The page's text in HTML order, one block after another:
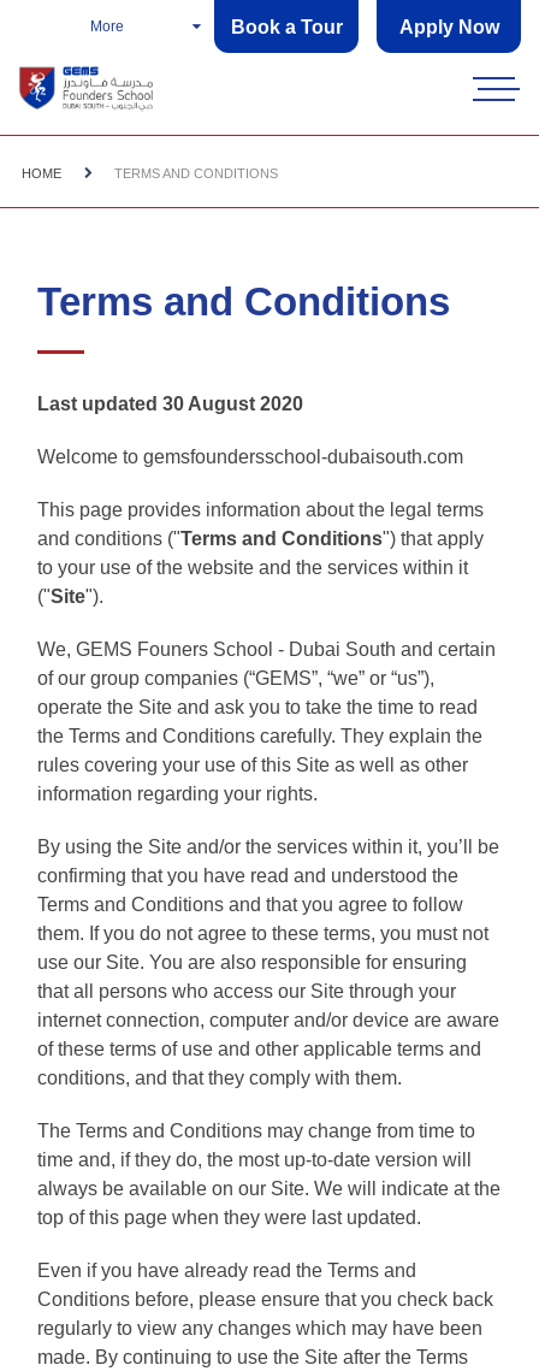
More Book a Tour Apply Now
HOME TERMS AND CONDITIONS
Terms and Conditions
Last updated 30 August 2020
Welcome to gemsfoundersschool-dubaisouth.com
This page provides information about the legal terms
and conditions ("Terms and Conditions") that apply
to your use of the website and the services within it
("Site").
We, GEMS Founers School - Dubai South and certain
of our group companies (“GEMS”, “we” or “us”),
operate the Site and ask you to take the time to read
the Terms and Conditions carefully. They explain the
rules covering your use of this Site as well as other
information regarding your rights.
By using the Site and/or the services within it, you’ll be
confirming that you have read and understood the
Terms and Conditions and that you agree to follow
them. If you do not agree to these terms, you must not
use our Site. You are also responsible for ensuring
that all persons who access our Site through your
internet connection, computer and/or device are aware
of these terms of use and other applicable terms and
conditions, and that they comply with them.
The Terms and Conditions may change from time to
time and, if they do, the most up-to-date version will
always be available on our Site. We will indicate at the
top of this page when they were last updated.
Even if you have already read the Terms and
Conditions before, please ensure that you check back
regularly to view any changes which may have been
made. By continuing to use the Site after the Terms